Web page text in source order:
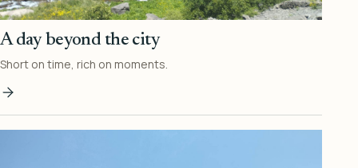
A day beyond the city
Short on time, rich on moments.